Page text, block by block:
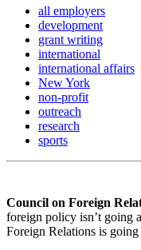
all employers
development
grant writing
international
international affairs
New York
non-profit
outreach
research
sports
Council on Foreign
foreign policy isn’t going
Foreign Relations is